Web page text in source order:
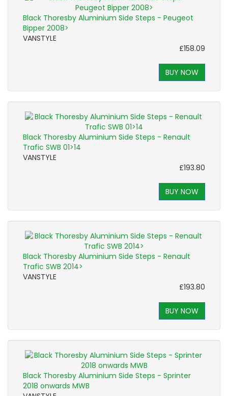
Black Thoresby Aluminium Side Steps - Peugeot
Bipper 2008>
VANSTYLE
£158.09
BUY NOW
Black Thoresby Aluminium Side Steps - Renault
Trafic SWB 01>14
VANSTYLE
£193.80
BUY NOW
Black Thoresby Aluminium Side Steps - Renault
Trafic SWB 2014>
VANSTYLE
£193.80
BUY NOW
Black Thoresby Aluminium Side Steps - Sprinter
2018 onwards MWB